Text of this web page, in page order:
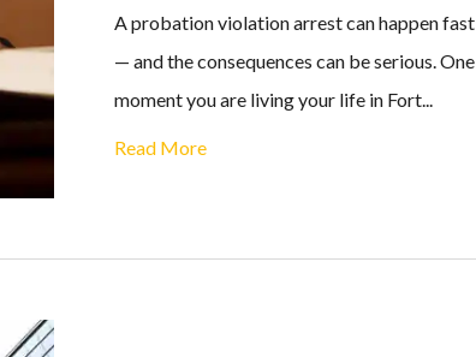
A probation violation arrest can happen fast
— and the consequences can be serious. One
moment you are living your life in Fort...
Read More